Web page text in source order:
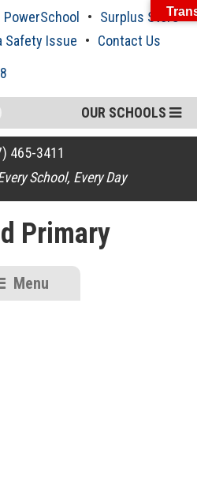
PowerSchool
Surplus Store
Safety Issue Contact Us
OUR SCHOOLS
465-3411
School, Every Day
Primary
Menu